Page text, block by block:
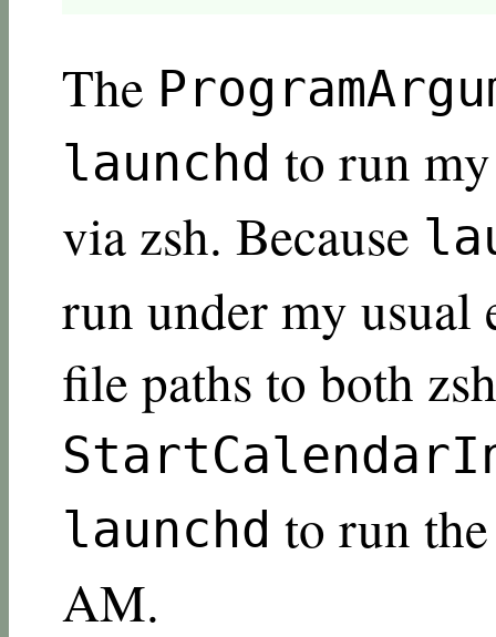
The
launchd to run
via zsh. Because
run under my
file paths to both
launchd to run
AM.